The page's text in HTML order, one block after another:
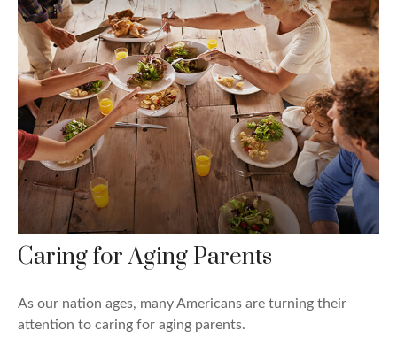
Caring for Aging Parents
As our nation ages, many Americans are turning their
attention to caring for aging parents.